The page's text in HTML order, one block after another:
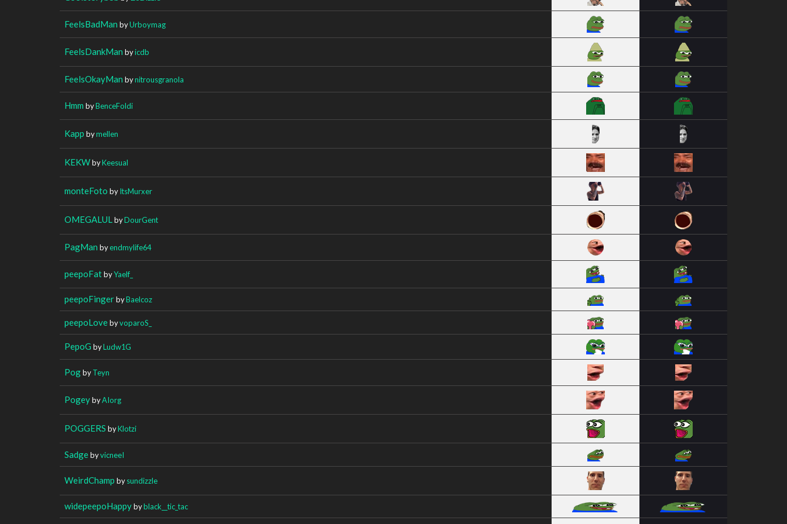
FeelsBadMan byUrboymag
FeelsDankMan byicdb
FeelsOkayMan bynitrousgranola
Hmm byBenceFoldi
Kapp bymellen
KEKWbyKeesual
monteFoto byItsMurxer
OMEGALUL byDourGent
PagMan byendmylife64
peepoFatbyYaelf_
peepoFingerbyBaelcoz
peepoLovebyvoparoS_
PepoG byLudw1G
PogbyTeyn
PogeybyAIorg
POGGERS byKlotzi
SadgebyvicneeI
WeirdChamp bysundizzle
widepeepoHappybyblack__tic_tac